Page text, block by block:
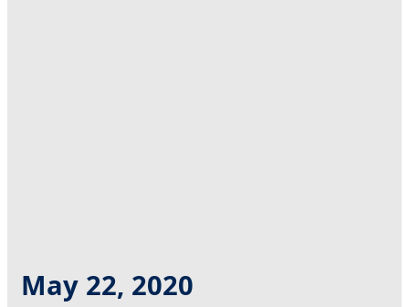
May 22, 2020